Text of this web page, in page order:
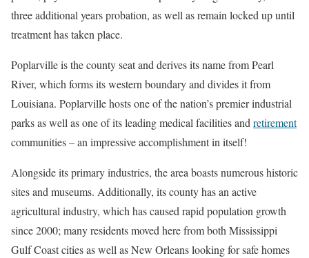
three additional years probation, as well as remain locked up until
treatment has taken place.
Poplarville is the county seat and derives its name from Pearl
River, which forms its western boundary and divides it from
Louisiana. Poplarville hosts one of the nation’s premier industrial
parks as well as one of its leading medical facilities andretirement
communities – an impressive accomplishment in itself!
Alongside its primary industries, the area boasts numerous historic
sites and museums. Additionally, its county has an active
agricultural industry, which has caused rapid population growth
since 2000; many residents moved here from both Mississippi
Gulf Coast cities as well as New Orleans looking for safe homes